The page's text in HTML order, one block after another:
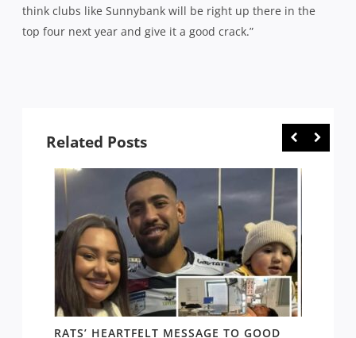
think clubs like Sunnybank will be right up there in the
top four next year and give it a good crack.”
Related Posts
RATS’ HEARTFELT MESSAGE TO GOOD